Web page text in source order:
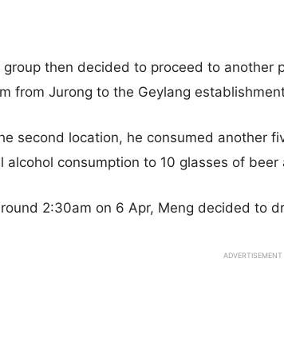
group then decided to proceed to another
from Jurong to the Geylang
second location, he consumed another
alcohol consumption to 10 glasses of beer
2:30am on 6 Apr, Meng decided to
ADVERTISEMENT